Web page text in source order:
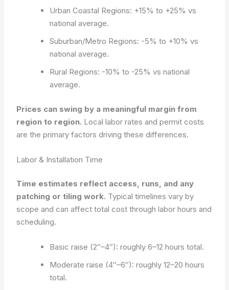
Urban Coastal Regions: +15% to +25% vs
national average.
Suburban/Metro Regions: -5% to +10% vs
national average.
Rural Regions: -10% to -25% vs national
average.
Prices can swing by a meaningful margin from
region to region. Local labor rates and permit costs
are the primary factors driving these differences.
Labor & Installation Time
Time estimates reflect access, runs, and any
patching or tiling work. Typical timelines vary by
scope and can affect total cost through labor hours and
scheduling.
Basic raise (2″–4″): roughly 6–12 hours total.
Moderate raise (4″–6″): roughly 12–20 hours
total.